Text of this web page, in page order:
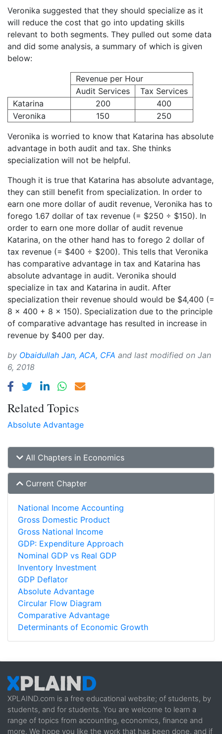
Veronika suggested that they should specialize as it
will reduce the cost that go into updating skills
relevant to both segments. They pulled out some data
and did some analysis, a summary of which is given
below:
Revenue per Hour
Audit Services
Tax Services
Katarina
200
400
Veronika
150 250
Veronika is worried to know that Katarina has absolute
advantage in both audit and tax. She thinks
specialization will not be helpful.
Though it is true that Katarina has absolute advantage,
they can still benefit from specialization. In order to
earn one more dollar of audit revenue, Veronika has to
forego 1.67 dollar of tax revenue (= $250 ÷ $150). In
order to earn one more dollar of audit revenue
Katarina, on the other hand has to forego 2 dollar of
tax revenue (= $400 ÷ $200). This tells that Veronika
has comparative advantage in tax and Katarina has
absolute advantage in audit. Veronika should
specialize in tax and Katarina in audit. After
specialization their revenue should would be $4,400 (=
8 × 400 + 8 × 150). Specialization due to the principle
of comparative advantage has resulted in increase in
revenue by $400 per day.
by Obaidullah Jan, ACA, CFA and last modified on Jan
6, 2018
Related Topics
Absolute Advantage
All Chapters in Economics
Current Chapter
National Income Accounting
Gross Domestic Product
Gross National Income
GDP: Expenditure Approach
Nominal GDP vs Real GDP
Inventory Investment
GDP Deflator
Absolute Advantage
Circular Flow Diagram
Comparative Advantage
Determinants of Economic Growth
XPLAIND.com is a free educational website; of students, by
students, and for students. You are welcome to learn a
range of topics from accounting, economics, finance and
more. We hope you like the work that has been done, and if